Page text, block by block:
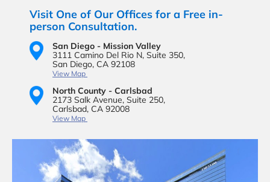
Visit One of Our Offices for a Free in-
person Consultation.
San Diego - Mission Valley
3111 Camino Del Rio N, Suite 350,
San Diego, CA 92108
View Map
North County - Carlsbad
2173 Salk Avenue, Suite 250,
Carlsbad, CA 92008
View Map